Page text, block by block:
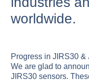
worldwide.
Progress in JIRS30 &
We are glad to
JIRS30 sensors.